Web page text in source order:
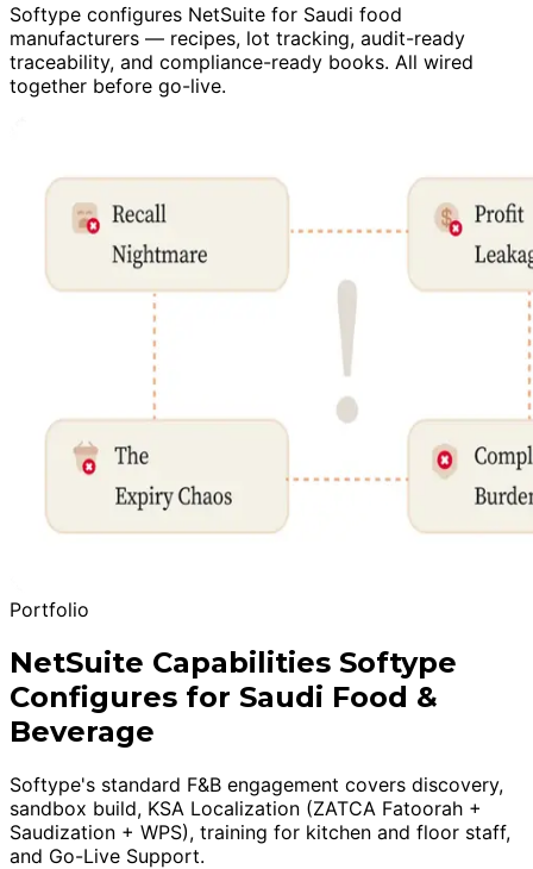
Softype configures NetSuite for Saudi food
manufacturers — recipes, lot tracking, audit-ready
traceability, and compliance-ready books. All wired
together before go-live.
Portfolio
NetSuite Capabilities Softype
Configures for Saudi Food &
Beverage
Softype's standard F&B engagement covers discovery,
sandbox build, KSA Localization (ZATCA Fatoorah +
Saudization + WPS), training for kitchen and floor staff,
and Go-Live Support.